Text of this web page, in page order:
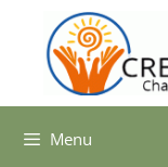
content
Menu